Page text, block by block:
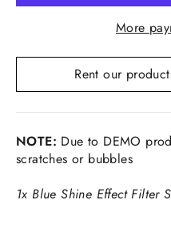
More
Rent our
NOTE: Due to DEMO
scratches or bubbles
1x Blue Shine Effect Filter